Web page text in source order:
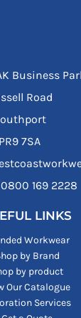
Business
Road
PR9 7SA
169 2228‬
LINKS
Workwear
by Brand
by product
Our Catalogue
Services